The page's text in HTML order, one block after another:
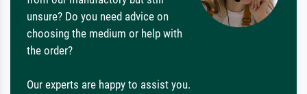
unsure? Do you need advice on
choosing the medium or help with
the order?
Our experts are happy to assist you.